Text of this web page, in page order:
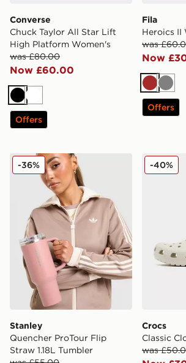
Converse
Chuck Taylor All Star Lift
High Platform Women's
was £80.00
Now £60.00
BlackWhite
Offers
Fila
Heroics II
was
Now
Brown
Grey
Offers
Stanley Quencher ProTour Flip Straw
Stanley
Quencher ProTour Flip
Straw 1.18L Tumbler
-36% Crocs
Crocs
Classic
was
-40%